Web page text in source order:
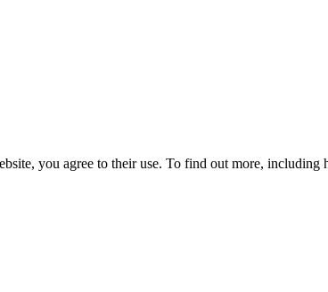
you agree to their use. To find out more, including